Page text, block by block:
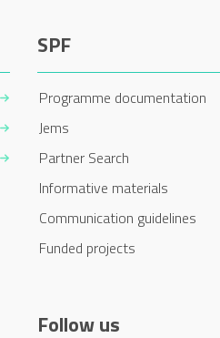
SPF
Programme documentation
Jems
Partner Search
Informative materials
Communication guidelines
Funded projects
Follow us